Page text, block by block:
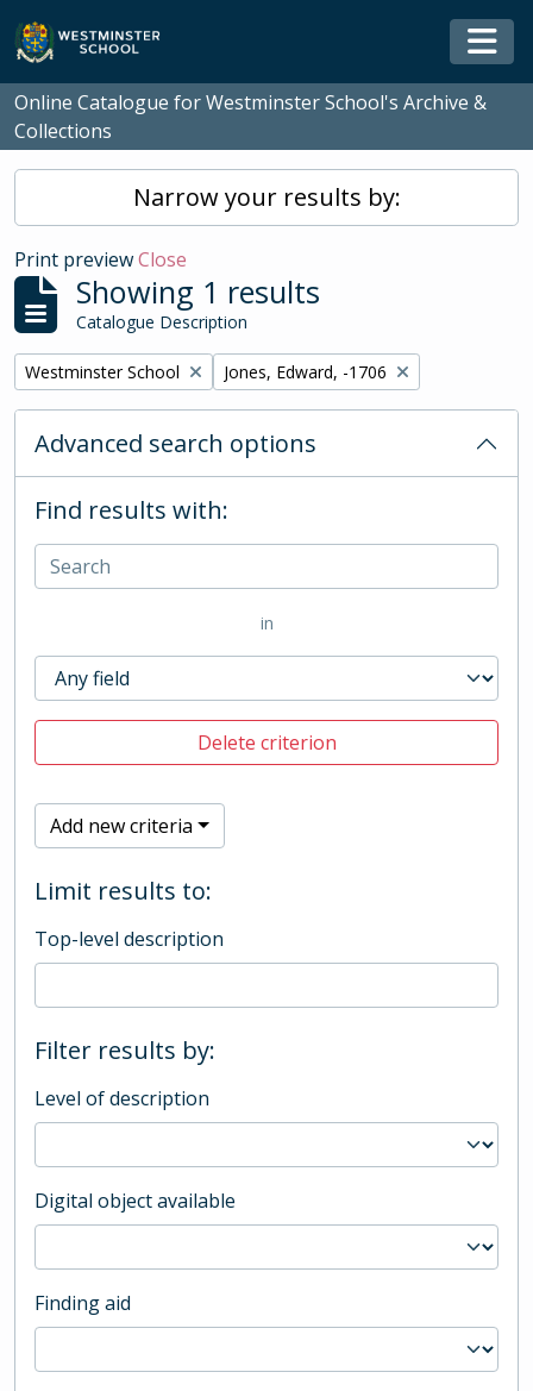
Skip to main content
Online Catalogue for Westminster School's Archive &
Collections
Narrow your results by:
Print previewClose
Showing 1 results
Catalogue Description
Remove filter:
Westminster School Remove filter:
Jones, Edward, -1706
Advanced search options
Find results with:
in
Delete criterion
Add new criteria
Limit results to:
Top-level description
Filter results by:
Level of description
Digital object available
Finding aid